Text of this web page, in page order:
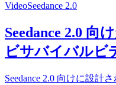
VideoSeedance 2.0
Seedance 2.0 向
ビサバイバルビ
Seedance 2.0 向けに設計